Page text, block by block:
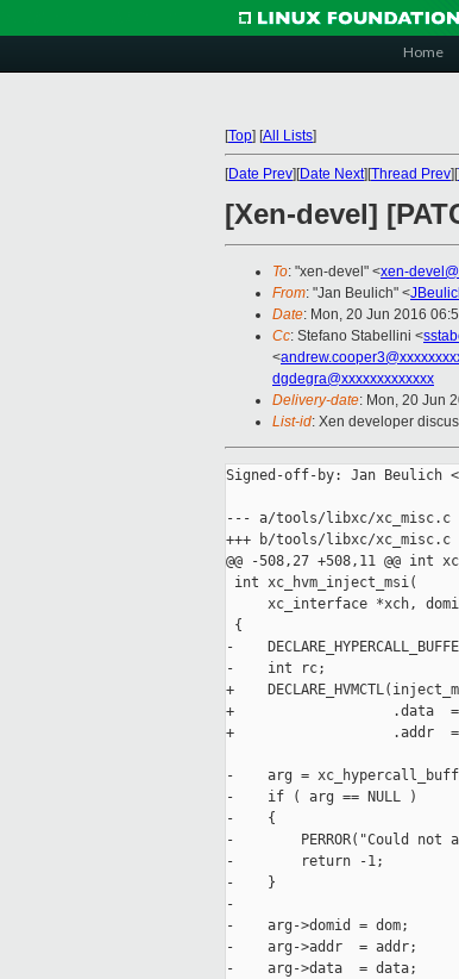
Home
[Top] [All Lists]
[Date Prev][Date Next][Thread Prev][
[Xen-devel]
To: "xen-devel" <xen-
From: "Jan Beulich" <
Date: Mon, 20 Jun 2016
Cc: Stefano Stabellini <
<
dgdegra@xxxxxxxxxxxxx
Delivery-date: Mon, 20 Jun
List-id: Xen developer
Signed-off-by: Jan Beulich
--- a/tools/libxc/xc_misc.c
+++ b/tools/libxc/xc_misc.c
@@ -508,27 +508,11 @@ int
int xc_hvm_inject_msi(
xc_interface *xch,
{
-
-    int rc;
+
+                   .data  =
+                   .addr  =
-    arg =
-    if ( arg == NULL )
-    {
-        PERROR("Could not
-        return -1;
-    }
-
-    arg->domid = dom;
-    arg->addr  = addr;
-    arg->data  = data;